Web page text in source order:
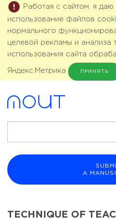
Работая с сайтом, я
использование файлов
нормального
целевой рекламы и анализа
использования сайта
Яндекс.Метрика ПРИНЯТЬ
A
TECHNIQUE OF